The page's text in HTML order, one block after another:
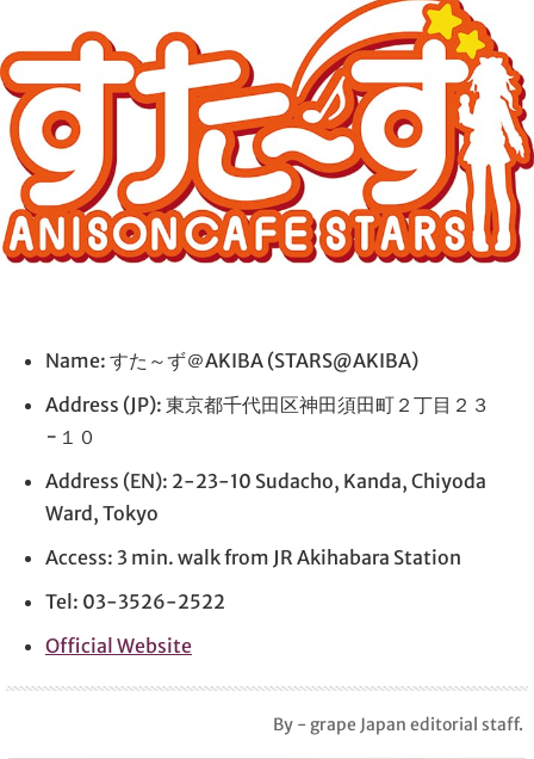
Name: すた～ず＠AKIBA (STARS@AKIBA)
Address (JP): 東京都千代田区神田須田町２丁目２３
−１０
Address (EN): 2-23-10 Sudacho, Kanda, Chiyoda
Ward, Tokyo
Access: 3 min. walk from JR Akihabara Station
Tel: 03-3526-2522
Official Website
By - grape Japan editorial staff.